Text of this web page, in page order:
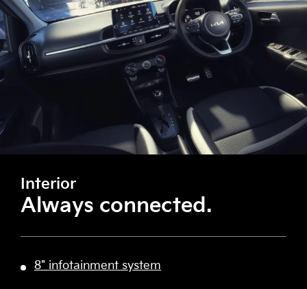
Interior
Always connected.
8" infotainment system